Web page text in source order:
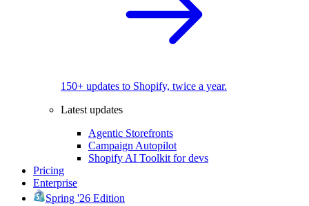
150+ updates to Shopify, twice a year.
Latest updates
Agentic Storefronts
Campaign Autopilot
Shopify AI Toolkit for devs
Pricing
Enterprise
Spring '26 Edition